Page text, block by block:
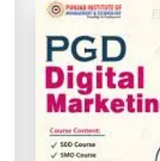
Courses